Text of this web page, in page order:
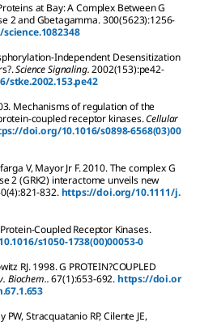
at Bay: A Complex Between G
2 and Gbetagamma.300(5623):1256-
Independent Desensitization
Science Signaling.2002(153):pe42-
stke.2002.153.pe42
Mechanisms of regulation of the
coupled receptor kinases.Cellular
doi.org/10.1016/s0898-6568(03)00
V,Mayor Jr F.2010.The complex G
2 (GRK2) interactome unveils new
(4):821-832.https://doi.org/10.1111/j.
Coupled Receptor Kinases.
s1050-1738(00)00053-0
RJ.1998.G PROTEIN?COUPLED
Biochem..67(1):653-692.https://doi.or
PW,StracquatanioRP,Cilente JE,